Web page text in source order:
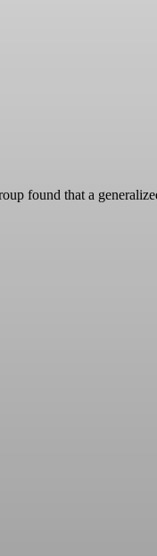
found that a